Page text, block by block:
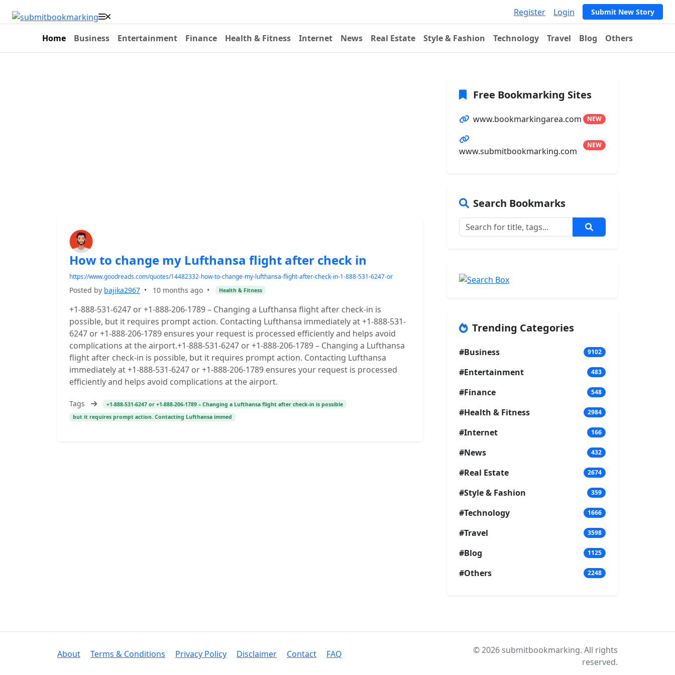
Register Login Submit New Story
Home Business Entertainment Finance Health & Fitness Internet News Real Estate Style & Fashion Technology Travel Blog Others
How to change my Lufthansa flight after check in
https://www.goodreads.com/quotes/14482332-how-to-change-my-lufthansa-flight-after-check-in-1-888-531-6247-or
Posted by bajika2967 • 10 months ago • Health & Fitness
+1-888-531-6247 or +1-888-206-1789 – Changing a Lufthansa flight after check-in is
possible, but it requires prompt action. Contacting Lufthansa immediately at +1-888-531-
6247 or +1-888-206-1789 ensures your request is processed efficiently and helps avoid
complications at the airport.+1-888-531-6247 or +1-888-206-1789 – Changing a Lufthansa
flight after check-in is possible, but it requires prompt action. Contacting Lufthansa
immediately at +1-888-531-6247 or +1-888-206-1789 ensures your request is processed
efficiently and helps avoid complications at the airport.
Tags
+1-888-531-6247 or +1-888-206-1789 – Changing a Lufthansa flight after check-in is possible
but it requires prompt action. Contacting Lufthansa immed
Free Bookmarking Sites
www.bookmarkingarea.com NEW
www.submitbookmarking.com
NEW
Search Bookmarks
Trending Categories
#Business 9102
#Entertainment 483
#Finance 548
#Health & Fitness 2984
#Internet 166
#News 432
#Real Estate 2674
#Style & Fashion 359
#Technology 1666
#Travel 3598
#Blog 1125
#Others 2248
About Terms & Conditions Privacy Policy Disclaimer Contact FAQ
© 2026 submitbookmarking. All rights
reserved.